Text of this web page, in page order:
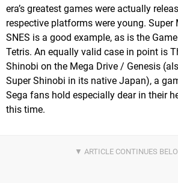
era’s greatest games were actually
respective platforms were young. Super
SNES is a good example, as is the
Tetris. An equally valid case in point is
Shinobi on the Mega Drive / Genesis
Super Shinobi in its native Japan), a
Sega fans hold especially dear in their
this time.